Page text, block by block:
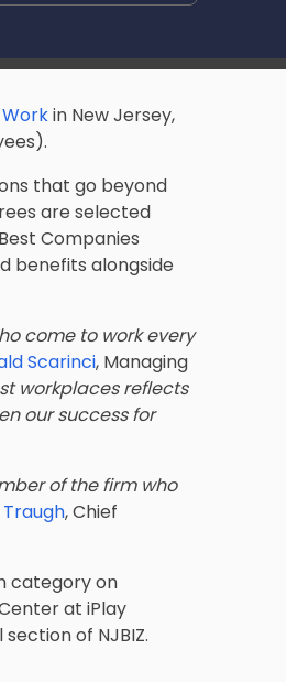
in New Jersey,
that go beyond
are selected
Best Companies
benefits alongside
come to work every
Scarinci, Managing
workplaces reflects
our success for
of the firm who
, Chief
category on
at iPlay
of NJBIZ.